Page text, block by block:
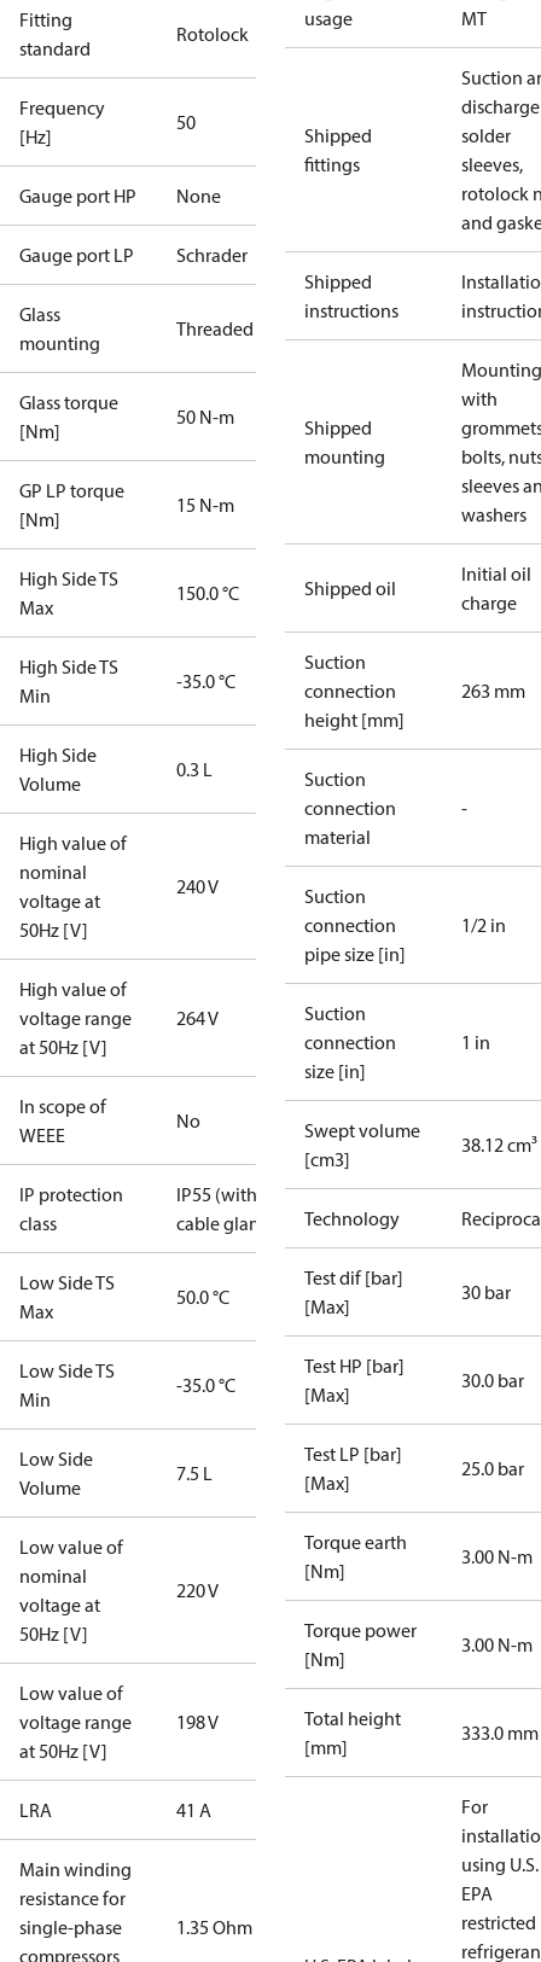
Fitting
standard
Rotolock
Frequency
[Hz]
50
Gauge port HP None
Gauge port LP Schrader
Glass
mounting
Threaded
Glass torque
[Nm]
50 N-m
GP LP torque
[Nm]
15 N-m
High Side TS
Max
150.0 °C
High Side TS
Min
-35.0 °C
High Side
Volume
0.3 L
High value of
nominal
voltage at
50Hz [V]
240 V
High value of
voltage range
at 50Hz [V]
264 V
In scope of
WEEE
No
IP protection
class
IP55 (with
cable gland)
Low Side TS
Max
50.0 °C
Low Side TS
Min
-35.0 °C
Low Side
Volume
7.5 L
Low value of
nominal
voltage at
50Hz [V]
220 V
Low value of
voltage range
at 50Hz [V]
198 V
LRA 41 A
Main winding
resistance for
single-phase
compressors
1.35 Ohm
usage
MT
Shipped
fittings
Suction
discharge
solder
sleeves,
rotolock
and
Shipped
instructions
Shipped
mounting
with
bolts,
sleeves
washers
Shipped oil
Initial oil
charge
Suction
connection
height [mm]
263 mm
Suction
connection
material
-
Suction
connection
pipe size [in]
1/2 in
Suction
connection
size [in]
1 in
Swept volume
[cm3]
38.12 cm³
Technology
Test dif [bar]
[Max]
30 bar
Test HP [bar]
[Max]
30.0 bar
Test LP [bar]
[Max]
25.0 bar
Torque earth
[Nm]
3.00 N-m
Torque power
[Nm]
3.00 N-m
Total height
[mm]
333.0 mm
For
using U.S.
EPA
restricted